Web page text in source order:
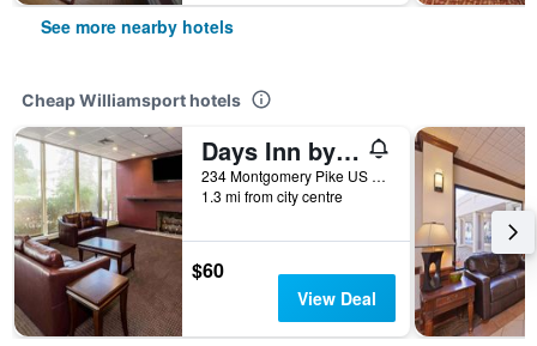
See more nearby hotels
Cheap Williamsport hotels
Days Inn by Wyndham Williamsport
234 Montgomery Pike US Highway 15, Williamsport, PA, United States
1.3 mi from city centre
$60
View Deal